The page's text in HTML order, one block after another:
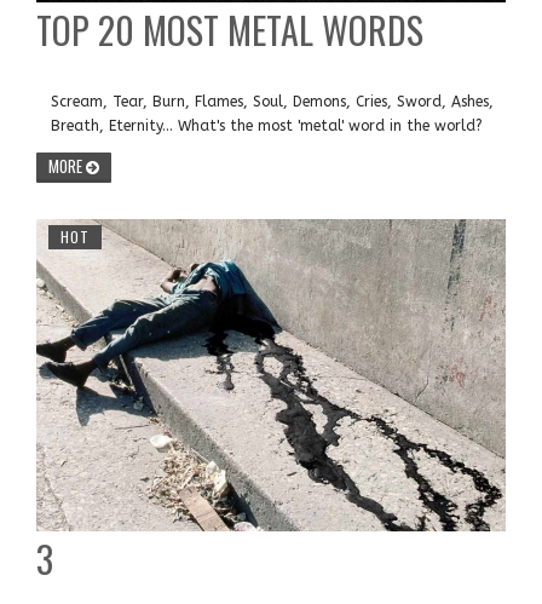
TOP 20 MOST METAL WORDS
Scream, Tear, Burn, Flames, Soul, Demons, Cries, Sword, Ashes,
Breath, Eternity... What's the most 'metal' word in the world?
MORE
HOT
3